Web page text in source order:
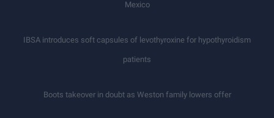
Mexico
IBSA introduces soft capsules of levothyroxine for hypothyroidism
patients
Boots takeover in doubt as Weston family lowers offer